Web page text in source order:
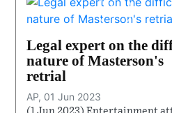
Legal expert on the
nature of Masterson's
retrial
AP, 01 Jun 2023